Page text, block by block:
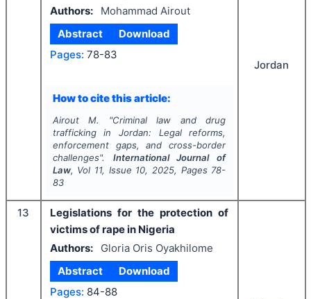
Authors:
Mohammad Airout
Abstract
Download
Pages: 78-83
How to cite this article:
Airout M. "Criminal law and drug
trafficking in Jordan: Legal reforms,
enforcement gaps, and cross-border
challenges". International Journal of
Law, Vol 11, Issue 10, 2025, Pages 78-
83
Jordan
13
Legislations for the protection of
victims of rape in Nigeria
Authors:
Gloria Oris Oyakhilome
Abstract
Download
Pages: 84-88